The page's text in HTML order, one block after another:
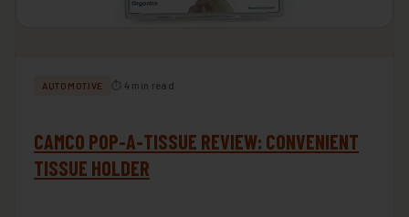
AUTOMOTIVE ⏱ 4 min read
CAMCO POP-A-TISSUE REVIEW: CONVENIENT
TISSUE HOLDER